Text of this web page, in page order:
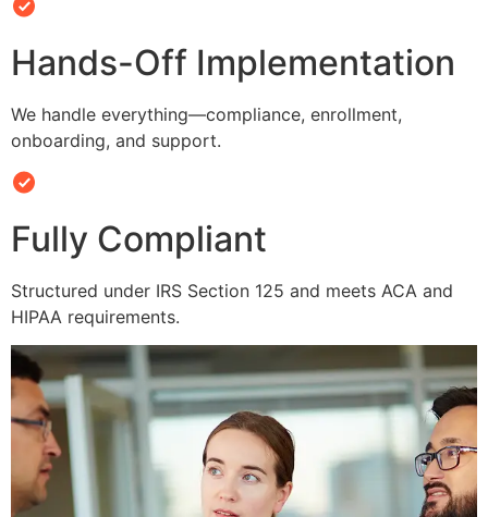
Hands-Off Implementation
We handle everything—compliance, enrollment,
onboarding, and support.
Fully Compliant
Structured under IRS Section 125 and meets ACA and
HIPAA requirements.